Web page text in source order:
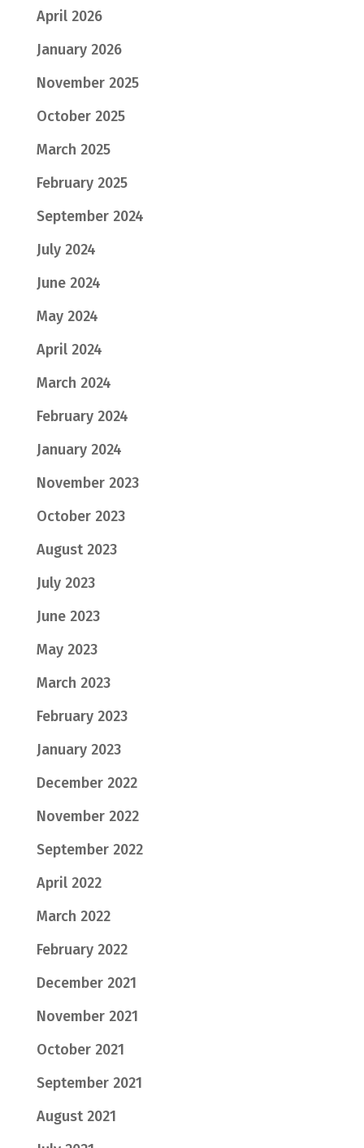
April 2026
January 2026
November 2025
October 2025
March 2025
February 2025
September 2024
July 2024
June 2024
May 2024
April 2024
March 2024
February 2024
January 2024
November 2023
October 2023
August 2023
July 2023
June 2023
May 2023
March 2023
February 2023
January 2023
December 2022
November 2022
September 2022
April 2022
March 2022
February 2022
December 2021
November 2021
October 2021
September 2021
August 2021